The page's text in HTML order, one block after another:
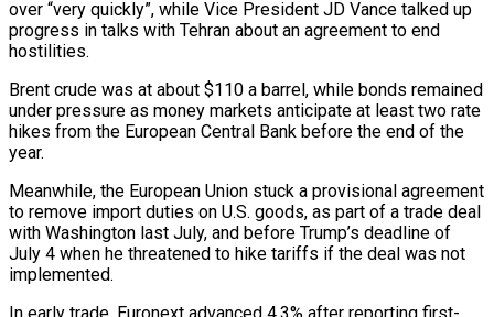
over “very quickly”, while Vice President JD Vance talked up
progress in ​talks with Tehran about an agreement to end
hostilities.
Brent crude was at about $110 ⁠a barrel, while bonds ⁠remained
under pressure as money ​markets anticipate at least two rate
hikes from ​the European Central Bank before the ‌end of the
year.
Meanwhile, the European Union stuck a provisional agreement
to remove import duties on U.S. goods, as part of ⁠a trade deal
with Washington last July, and before Trump’s deadline of
July 4 when he ⁠threatened ‌to hike tariffs if the ⁠deal was not
implemented.